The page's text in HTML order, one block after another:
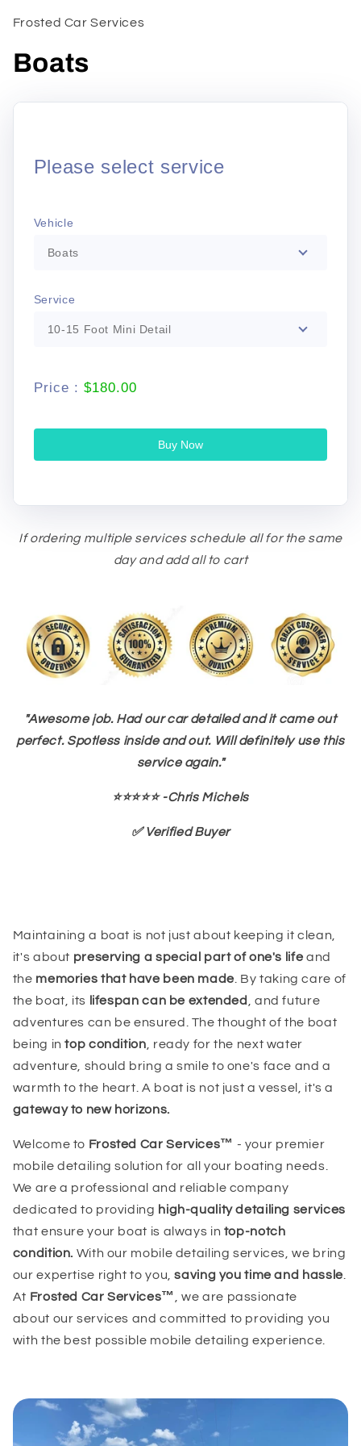
modal
Frosted Car Services
Boats
Please select service
Vehicle
Boats
Service
10-15 Foot Mini Detail
Price :$180.00
Buy Now
If ordering multiple services schedule all for the same
day and add all to cart
"Awesome job. Had our car detailed and it came out
perfect. Spotless inside and out. Will definitely use this
service again."
⭐⭐⭐⭐⭐ -Chris Michels
✅ Verified Buyer
Maintaining a boat is not just about keeping it clean,
it's about preserving a special part of one's lifeand
the memories that have been made. By taking care of
the boat, its lifespan can be extended
, and future
adventures can be ensured. The thought of the boat
being intop condition , ready for the next water
adventure, should bring a smile to one's face and a
warmth to the heart. A boat is not just a vessel, it's a
gateway to new horizons.
Welcome to Frosted Car Services™ - your premier
mobile detailing solution for all your boating needs.
We are a professional and reliable company
dedicated to providing high-quality detailing services
that ensure your boat is always in top-notch
condition. With our mobile detailing services, we bring
our expertise right to you,saving you time and hassle.
At Frosted Car Services™
, we are passionate
about our services and committed to providing you
with the best possible mobile detailing experience.